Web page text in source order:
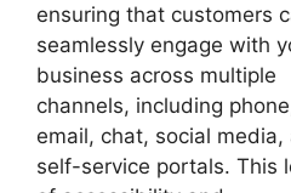
ensuring that customers
seamlessly engage with
business across multiple
channels, including
email, chat, social media,
self-service portals. This